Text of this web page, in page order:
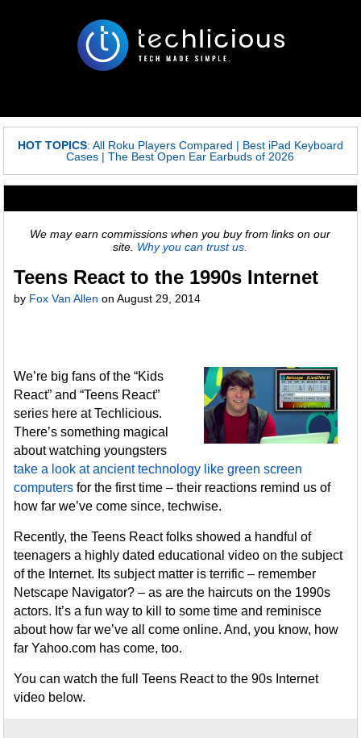
HOT TOPICS: All Roku Players Compared | Best iPad Keyboard
Cases |The Best Open Ear Earbuds of 2026
We may earn commissions when you buy from links on our
site. Why you can trust us.
Teens React to the 1990s Internet
by Fox Van Allen onAugust 29, 2014
We’re big fans of the “Kids
React” and “Teens React”
series here at Techlicious.
There’s something magical
about watching youngsters
take a look at ancient technology like green screen
computers for the first time – their reactions remind us of
how far we’ve come since, techwise.
Recently, the Teens React folks showed a handful of
teenagers a highly dated educational video on the subject
of the Internet. Its subject matter is terrific – remember
Netscape Navigator? – as are the haircuts on the 1990s
actors. It’s a fun way to kill to some time and reminisce
about how far we’ve all come online. And, you know, how
far Yahoo.com has come, too.
You can watch the full Teens React to the 90s Internet
video below.